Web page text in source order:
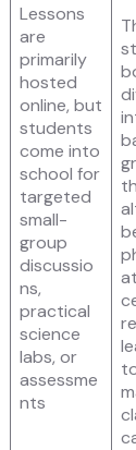
Lessons
are
primarily
hosted
online, but
students
come into
school for
targeted
small-
group
discussio
ns,
practical
science
labs, or
assessme
nts